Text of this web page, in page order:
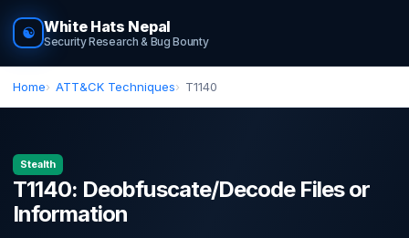
☯ White Hats Nepal
Security Research & Bug Bounty
Home ATT&CK Techniques T1140
Stealth
T1140: Deobfuscate/Decode Files or
Information